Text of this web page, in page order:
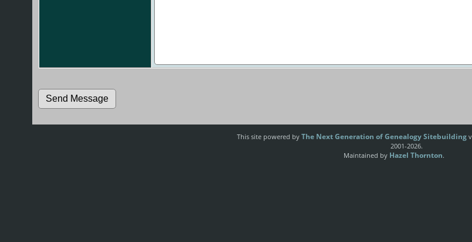
This site powered by The Next Generation of Genealogy Sitebuilding
2001-2026.
Maintained by Hazel Thornton.